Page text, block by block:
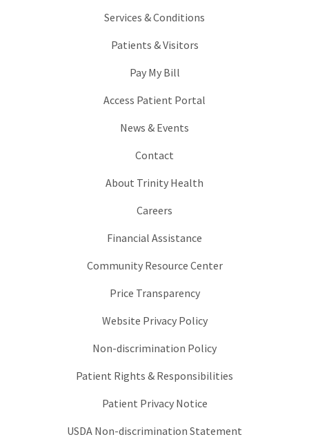
Services & Conditions
Patients & Visitors
Pay My Bill
Access Patient Portal
News & Events
Contact
About Trinity Health
Careers
Financial Assistance
Community Resource Center
Price Transparency
Website Privacy Policy
Non-discrimination Policy
Patient Rights & Responsibilities
Patient Privacy Notice
USDA Non-discrimination Statement